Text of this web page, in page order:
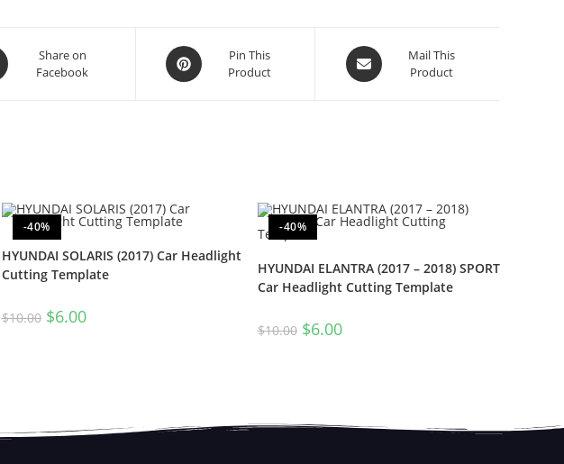
Share on
Facebook
Pin This
Product
Mail This
Product
-40%
HYUNDAI SOLARIS (2017) Car Headlight
Cutting Template
$10.00 $6.00
-40%
HYUNDAI ELANTRA (2017 – 2018) SPORT
Car Headlight Cutting Template
$10.00 $6.00